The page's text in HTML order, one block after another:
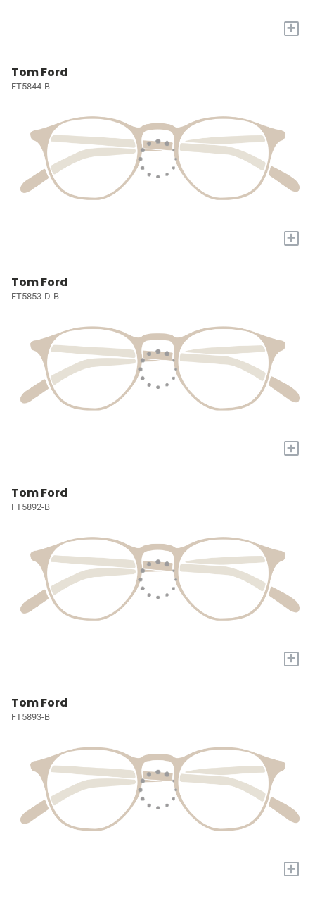
+
Tom Ford
FT5844-B
+
Tom Ford
FT5853-D-B
+
Tom Ford
FT5892-B
+
Tom Ford
FT5893-B
+